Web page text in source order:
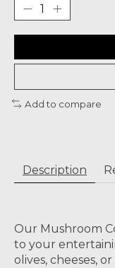
Add to compare
Description
Our Mushroom
to your
olives, cheeses,